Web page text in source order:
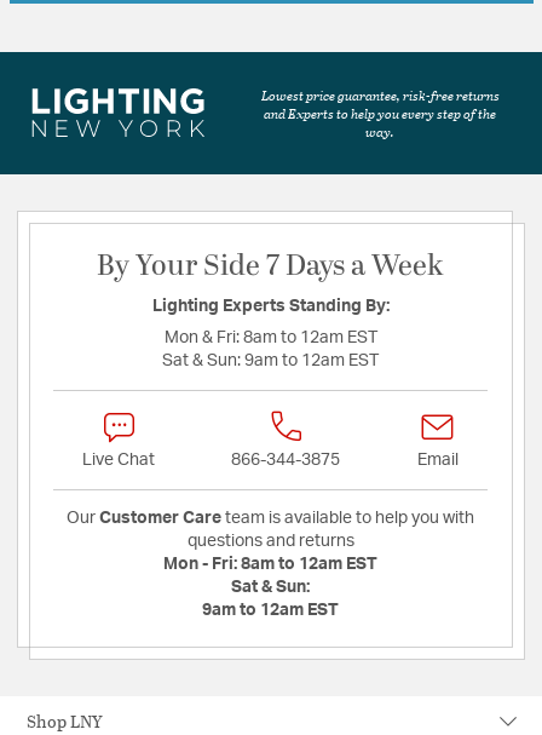
Lowest price guarantee, risk-free returns
and Experts to help you every step of the
way.
By Your Side 7 Days a Week
Lighting Experts Standing By:
Mon & Fri: 8am to 12am EST
Sat & Sun: 9am to 12am EST
Live Chat 866-344-3875 Email
Our Customer Care team is available to help you with
questions and returns
Mon - Fri: 8am to 12am EST
Sat & Sun:
9am to 12am EST
Shop LNY